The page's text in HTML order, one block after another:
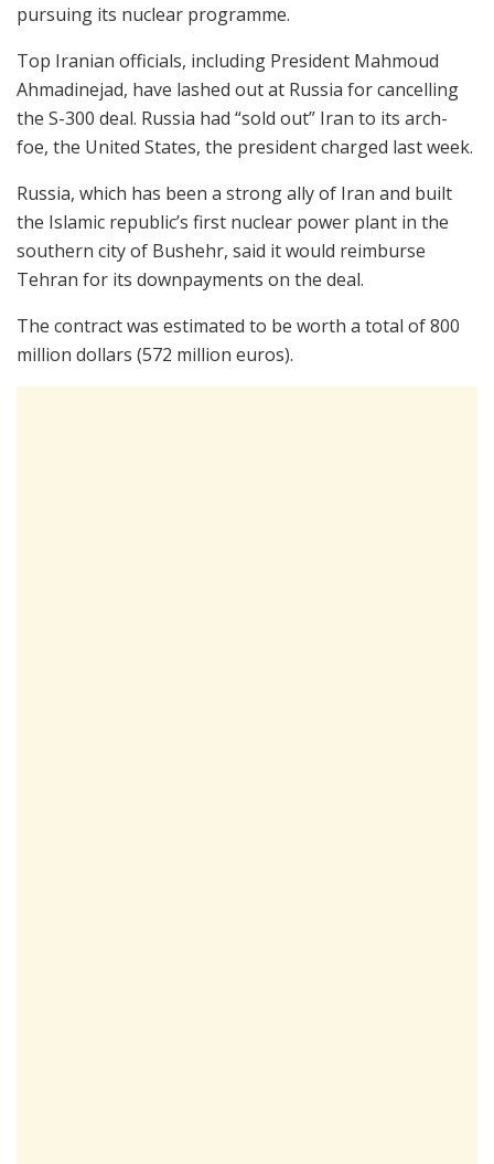
pursuing its nuclear programme.
Top Iranian officials, including President Mahmoud
Ahmadinejad, have lashed out at Russia for cancelling
the S-300 deal. Russia had “sold out” Iran to its arch-
foe, the United States, the president charged last week.
Russia, which has been a strong ally of Iran and built
the Islamic republic’s first nuclear power plant in the
southern city of Bushehr, said it would reimburse
Tehran for its downpayments on the deal.
The contract was estimated to be worth a total of 800
million dollars (572 million euros).